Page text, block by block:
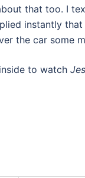
that too. I
instantly
the car some
to watch